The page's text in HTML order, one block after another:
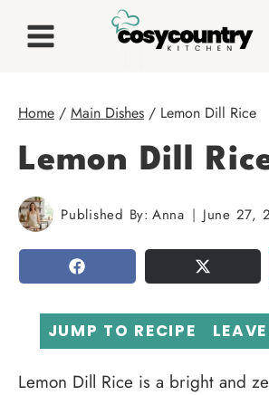
Home / Main Dishes / Lemon Dill Rice
Lemon Dill
Published By: Anna June 27,
SHARE TWEET
JUMP TO RECIPE
Lemon Dill Rice is a bright and